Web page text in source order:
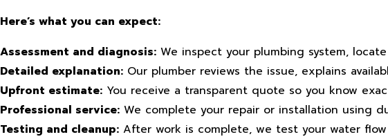
Here’s what you can expect:
Assessment and diagnosis: We inspect your plumbing system,
Detailed explanation: Our plumber reviews the issue, explains
Upfront estimate: You receive a transparent quote so you know
Professional service: We complete your repair or installation using
Testing and cleanup: After work is complete, we test your water